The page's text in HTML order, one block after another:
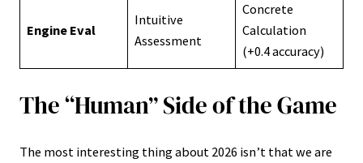
Engine Eval
Intuitive
Assessment
Concrete
Calculation
(+0.4 accuracy)
The “Human” Side of the Game
The most interesting thing about 2026 isn’t that we are